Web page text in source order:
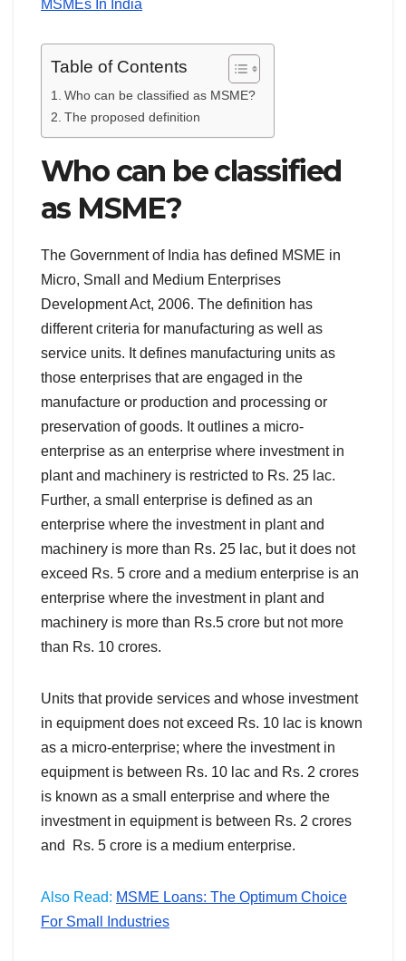
MSMEs In India
Table of Contents
Who can be classified as MSME?
The proposed definition
Who can be classified
as MSME?
The Government of India has defined MSME in
Micro, Small and Medium Enterprises
Development Act, 2006. The definition has
different criteria for manufacturing as well as
service units. It defines manufacturing units as
those enterprises that are engaged in the
manufacture or production and processing or
preservation of goods. It outlines a micro-
enterprise as an enterprise where investment in
plant and machinery is restricted to Rs. 25 lac.
Further, a small enterprise is defined as an
enterprise where the investment in plant and
machinery is more than Rs. 25 lac, but it does not
exceed Rs. 5 crore and a medium enterprise is an
enterprise where the investment in plant and
machinery is more than Rs.5 crore but not more
than Rs. 10 crores.
Units that provide services and whose investment
in equipment does not exceed Rs. 10 lac is known
as a micro-enterprise; where the investment in
equipment is between Rs. 10 lac and Rs. 2 crores
is known as a small enterprise and where the
investment in equipment is between Rs. 2 crores
and Rs. 5 crore is a medium enterprise.
Also Read: MSME Loans: The Optimum Choice
For Small Industries